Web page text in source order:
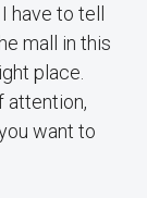
have to tell
mall in this
place.
attention,
want to